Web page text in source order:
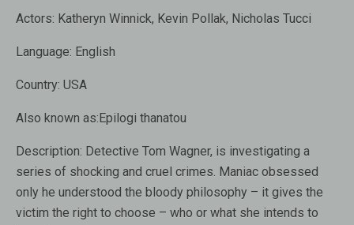
Actors: Katheryn Winnick, Kevin Pollak, Nicholas Tucci
Language: English
Country: USA
Also known as:Epilogi thanatou
Description: Detective Tom Wagner, is investigating a
series of shocking and cruel crimes. Maniac obsessed
only he understood the bloody philosophy – it gives the
victim the right to choose – who or what she intends to